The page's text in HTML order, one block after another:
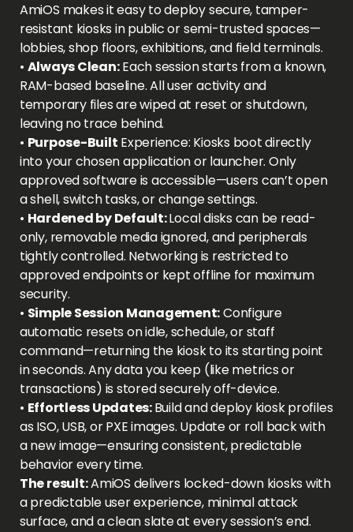
AmiOS makes it easy to deploy secure, tamper-
resistant kiosks in public or semi-trusted spaces—
lobbies, shop floors, exhibitions, and field terminals.
• Always Clean:Each session starts from a known,
RAM-based baseline. All user activity and
temporary files are wiped at reset or shutdown,
leaving no trace behind.
• Purpose-Built Experience: Kiosks boot directly
into your chosen application or launcher. Only
approved software is accessible—users can’t open
a shell, switch tasks, or change settings.
• Hardened by Default:Local disks can be read-
only, removable media ignored, and peripherals
tightly controlled. Networking is restricted to
approved endpoints or kept offline for maximum
security.
• Simple Session Management:Configure
automatic resets on idle, schedule, or staff
command—returning the kiosk to its starting point
in seconds. Any data you keep (like metrics or
transactions) is stored securely off-device.
• Effortless Updates:Build and deploy kiosk profiles
as ISO, USB, or PXE images. Update or roll back with
a new image—ensuring consistent, predictable
behavior every time.
The result:AmiOS delivers locked-down kiosks with
a predictable user experience, minimal attack
surface, and a clean slate at every session’s end.